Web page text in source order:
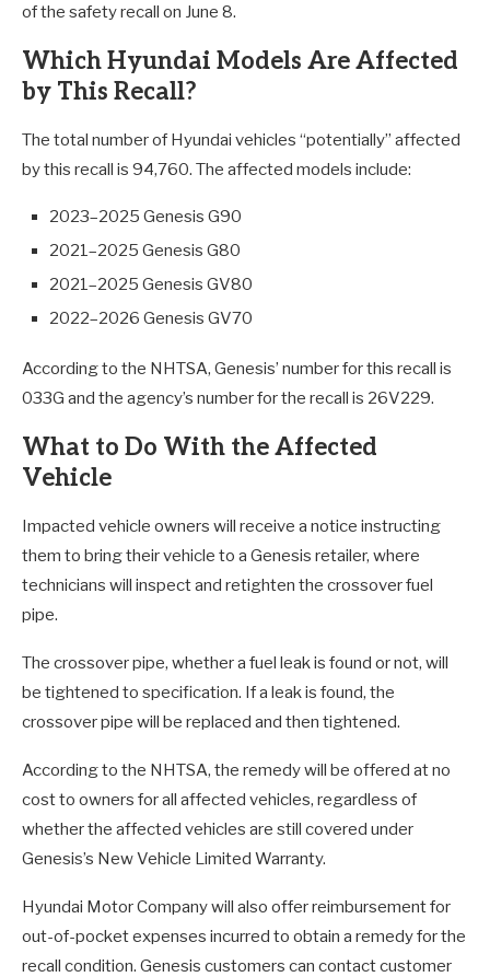
of the safety recall on June 8.
Which Hyundai Models Are Affected
by This Recall?
The total number of Hyundai vehicles “potentially” affected
by this recall is 94,760. The affected models include:
2023–2025 Genesis G90
2021–2025 Genesis G80
2021–2025 Genesis GV80
2022–2026 Genesis GV70
According to the NHTSA, Genesis’ number for this recall is
033G and the agency’s number for the recall is 26V229.
What to Do With the Affected
Vehicle
Impacted vehicle owners will receive a notice instructing
them to bring their vehicle to a Genesis retailer, where
technicians will inspect and retighten the crossover fuel
pipe.
The crossover pipe, whether a fuel leak is found or not, will
be tightened to specification. If a leak is found, the
crossover pipe will be replaced and then tightened.
According to the NHTSA, the remedy will be offered at no
cost to owners for all affected vehicles, regardless of
whether the affected vehicles are still covered under
Genesis’s New Vehicle Limited Warranty.
Hyundai Motor Company will also offer reimbursement for
out-of-pocket expenses incurred to obtain a remedy for the
recall condition. Genesis customers can contact customer